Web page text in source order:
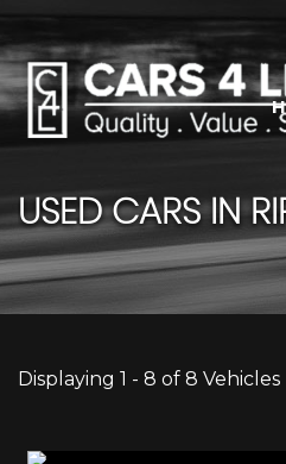
USED CARS IN
Displaying 1 - 8 of 8 Vehicles